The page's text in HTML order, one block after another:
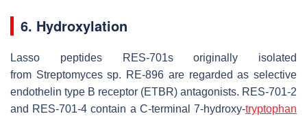
6. Hydroxylation
Lasso peptides RES-701s originally isolated
from Streptomycessp. RE-896 are regarded as selective
endothelin type B receptor (ETBR) antagonists. RES-701-2
and RES-701-4 contain a C-terminal 7-hydroxy-tryptophan